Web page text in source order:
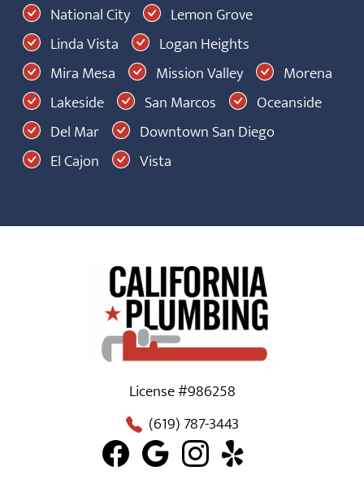
National City
Lemon Grove
Linda Vista
Logan Heights
Mira Mesa
Mission Valley
Morena
Lakeside
San Marcos
Oceanside
Del Mar
Downtown San Diego
El Cajon
Vista
License #986258
(619) 787-3443